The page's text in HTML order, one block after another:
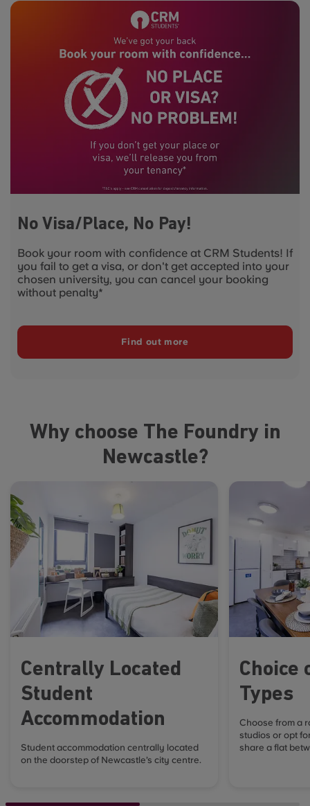
No Visa/Place, No Pay!
Book your room with confidence at CRM Students! If
you fail to get a visa, or don't get accepted into your
chosen university, you can cancel your booking
without penalty*
Find out more
Why choose The Foundry in
Newcastle?
Centrally Located
Student
Accommodation
Student accommodation centrally located
on the doorstep of Newcastle’s city centre.
Choice
Types
Choose from a
studios or opt
share a flat